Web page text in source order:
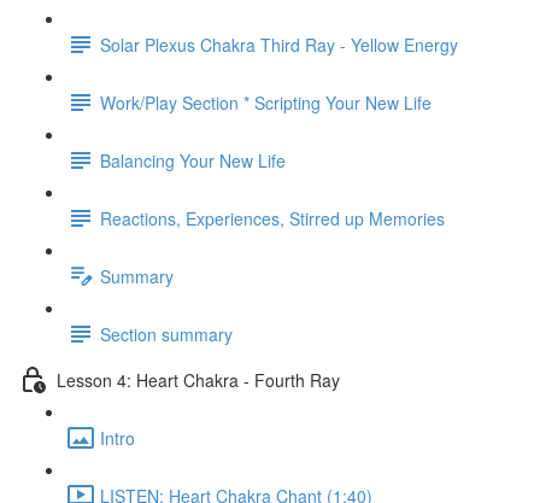
Solar Plexus Chakra Third Ray - Yellow Energy
Work/Play Section * Scripting Your New Life
Balancing Your New Life
Reactions, Experiences, Stirred up Memories
Summary
Section summary
Lesson 4: Heart Chakra - Fourth Ray
Intro
LISTEN: Heart Chakra Chant (1:40)